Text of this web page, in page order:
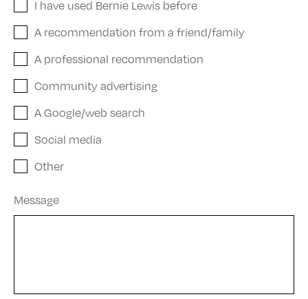
I have used Bernie Lewis before
A recommendation from a friend/family
A professional recommendation
Community advertising
A Google/web search
Social media
Other
Message